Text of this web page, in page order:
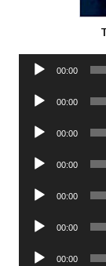
Audio
00:00
Audio
00:00
Audio
00:00
Audio
00:00
Audio
00:00
Audio
00:00
Audio
00:00